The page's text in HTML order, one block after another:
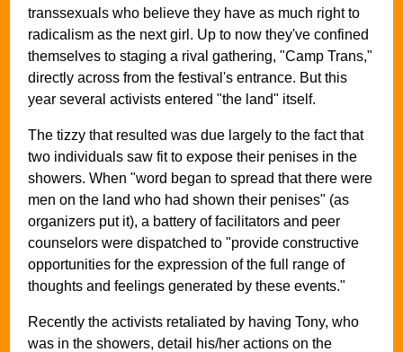
transsexuals who believe they have as much right to
radicalism as the next girl. Up to now they've confined
themselves to staging a rival gathering, "Camp Trans,"
directly across from the festival's entrance. But this
year several activists entered "the land" itself.
The tizzy that resulted was due largely to the fact that
two individuals saw fit to expose their penises in the
showers. When "word began to spread that there were
men on the land who had shown their penises" (as
organizers put it), a battery of facilitators and peer
counselors were dispatched to "provide constructive
opportunities for the expression of the full range of
thoughts and feelings generated by these events."
Recently the activists retaliated by having Tony, who
was in the showers, detail his/her actions on the